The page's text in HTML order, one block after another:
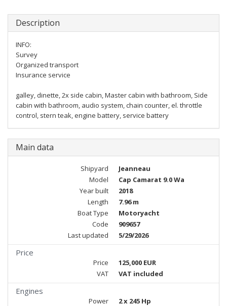
Description
INFO:
Survey
Organized transport
Insurance service
galley, dinette, 2x side cabin, Master cabin with bathroom, Side
cabin with bathroom, audio system, chain counter, el. throttle
control, stern teak, engine battery, service battery
Main data
Shipyard
Jeanneau
Model
Cap Camarat 9.0 Wa
Year built
2018
Length
7.96 m
Boat Type
Motoryacht
Code
909657
Last updated
5/29/2026
Price
Price
125,000 EUR
VAT
VAT included
Engines
Power
2 x 245 Hp